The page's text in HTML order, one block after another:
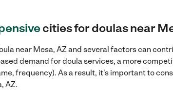
cities for doulas near
near Mesa, AZ and several factors can
demand for doula services, a more
frequency). As a result, it's important to
AZ.